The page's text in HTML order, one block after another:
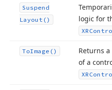
Suspend
Layout()
logic for
ToImage()
Returns
of a